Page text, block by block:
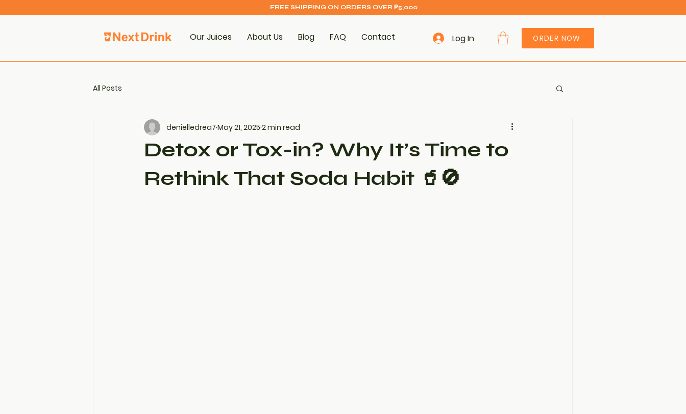
FREE SHIPPING ON ORDERS OVER ₱5,000
Our Juices About Us Blog FAQ Contact Log In ORDER NOW
All Posts
Detox or Tox-in? Why It’s Time to
Rethink That Soda Habit 🥤🚫
denielledrea7 May 21, 2025 2 min read